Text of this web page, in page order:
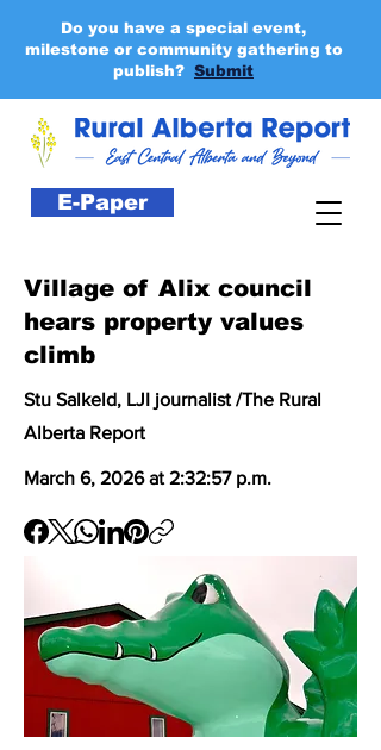
E-Paper
Do you have a special event,
milestone or community gathering to
publish? Submit
Village of Alix council
hears property values
climb
Stu Salkeld, LJI journalist /The Rural
Alberta Report
March 6, 2026 at 2:32:57 p.m.